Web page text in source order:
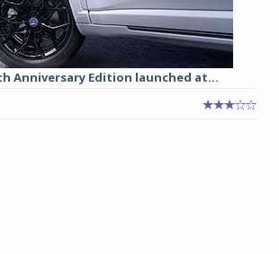
Anniversary Edition launched at...